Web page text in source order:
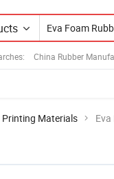
China Rubber
Printing Materials